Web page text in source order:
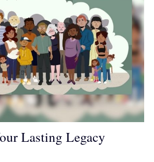
Lasting Legacy